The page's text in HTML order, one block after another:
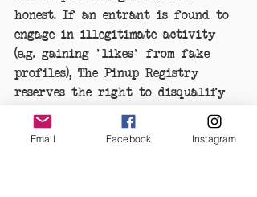
honest. If an entrant is found to
engage in illegitimate activity
(e.g. gaining 'likes' from fake
profiles), The Pinup Registry
reserves the right to disqualify
the respective entrant. The Pinup
Registry's decision is final.
Email Facebook Instagram